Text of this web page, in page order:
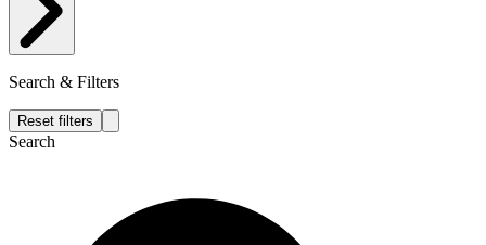
Search & Filters
Reset filters
Search